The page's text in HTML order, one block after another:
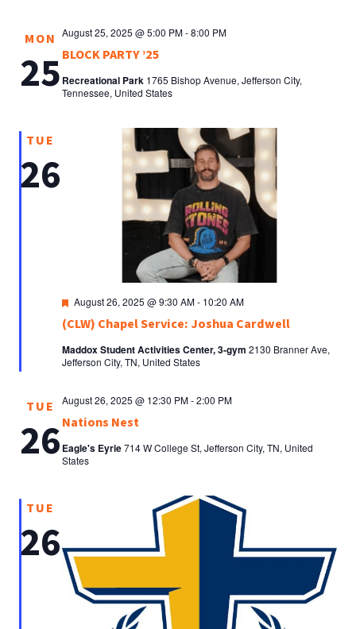
MON
25BLOCK PARTY ’25
August 25, 2025 @ 5:00 PM-8:00 PM
Recreational Park 1765 Bishop Avenue, Jefferson City,
Tennessee, United States
TUE
26
(CLW) Chapel Service: Joshua Cardwell
Featured
August 26, 2025 @ 9:30 AM- 10:20 AM
Maddox Student Activities Center, 3-gym 2130 Branner Ave,
Jefferson City, TN, United States
TUE
26Nations Nest
August 26, 2025 @ 12:30 PM-2:00 PM
Eagle's Eyrie714 W College St, Jefferson City, TN, United
States
TUE
26